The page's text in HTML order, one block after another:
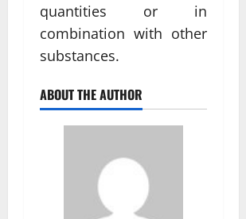
quantities or in
combination with other
substances.
ABOUT THE AUTHOR